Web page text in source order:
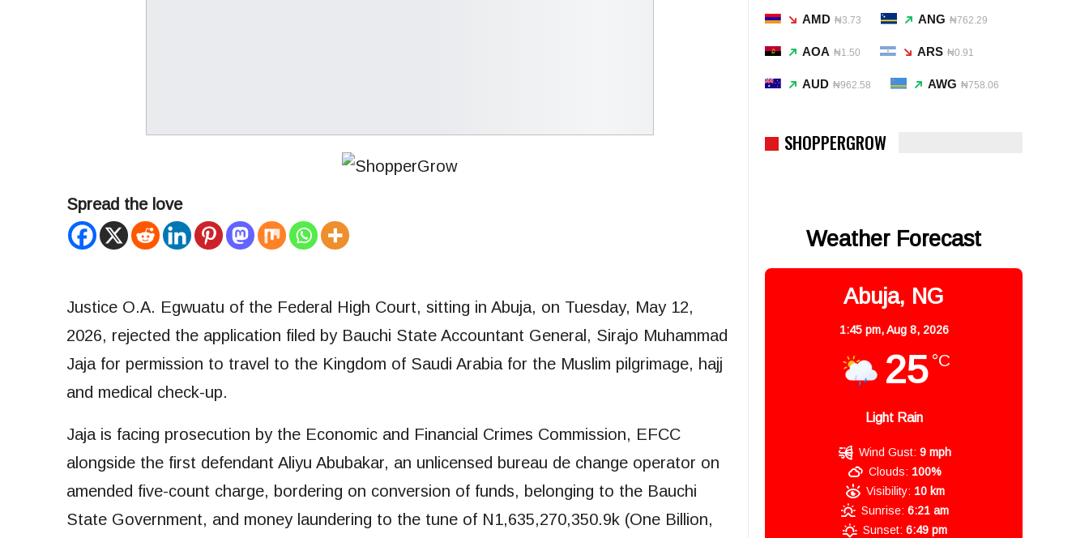
Spread the love
Justice O.A. Egwuatu of the Federal High Court, sitting in Abuja, on Tuesday, May 12,
2026, rejected the application filed by Bauchi State Accountant General, Sirajo Muhammad
Jaja for permission to travel to the Kingdom of Saudi Arabia for the Muslim pilgrimage, hajj
and medical check-up.
Jaja is facing prosecution by the Economic and Financial Crimes Commission, EFCC
alongside the first defendant Aliyu Abubakar, an unlicensed bureau de change operator on
amended five-count charge, bordering on conversion of funds, belonging to the Bauchi
State Government, and money laundering to the tune of N1,635,270,350.9k (One Billion,
AMD ₦3.73 ANG ₦762.29
AOA ₦1.50 ARS ₦0.91
AUD ₦962.58 AWG ₦758.06
SHOPPERGROW
Weather Forecast
Abuja, NG
1:45 pm,Aug 8, 2026
25 °C
Light Rain
Wind Gust: 9 mph
Clouds: 100%
Visibility: 10 km
Sunrise: 6:21 am
Sunset: 6:49 pm